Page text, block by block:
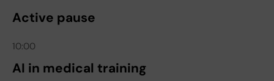
Active pause
10:00
AI in medical training